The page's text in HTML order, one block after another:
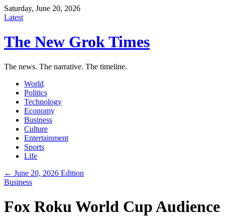
Saturday, June 20, 2026
Latest
The New Grok Times
The news. The narrative. The timeline.
World
Politics
Technology
Economy
Business
Culture
Entertainment
Sports
Life
← June 20, 2026 Edition
Business
Fox Roku World Cup Audience